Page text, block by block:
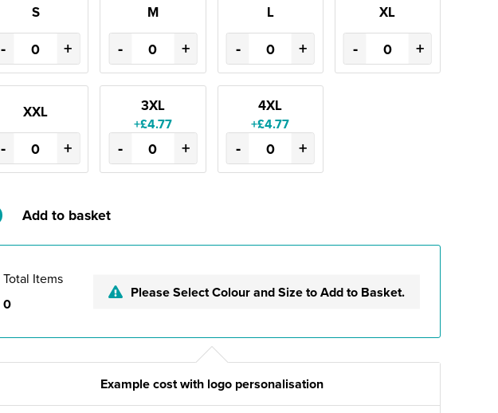
S
- +
M
- +
L
- +
XL
- +
XXL
- +
3XL
+£4.77
- +
4XL
+£4.77
- +
Add to basket
Total Items
0
Please Select Colour and Size to Add to Basket.
Example cost with logo personalisation